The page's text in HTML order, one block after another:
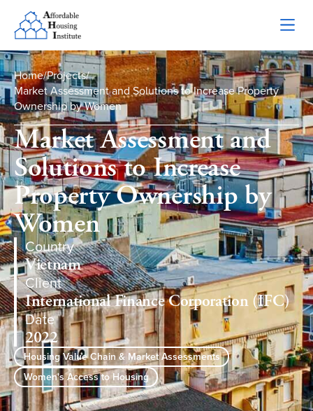
Home/Projects/
Market Assessment and Solutions to Increase Property
Ownership by Women
Market Assessment and
Solutions to Increase
Property Ownership by
Women
Country
Vietnam
Client
International Finance Corporation (IFC)
Date
2022
Housing Value Chain & Market Assessments
Women's Access to Housing